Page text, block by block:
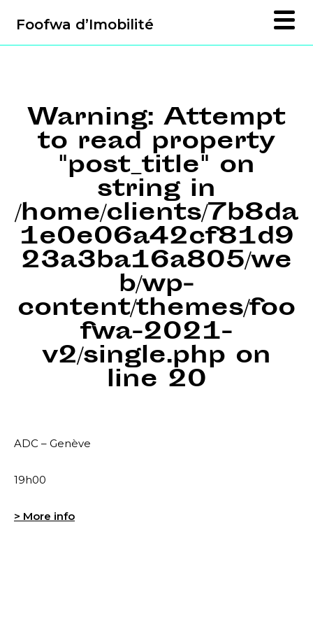
Foofwa d’Imobilité
Warning: Attempt
to read property
"post_title" on
string in
/home/clients/7b8da
1e0e06a42cf81d9
23a3ba16a805/we
b/wp-
content/themes/foo
fwa-2021-
v2/single.php on
line 20
ADC – Genève
19h00
> More info